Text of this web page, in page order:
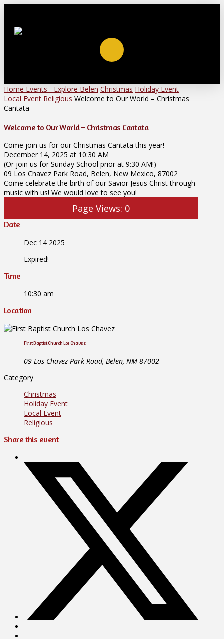
Home Events - Explore Belen Christmas Holiday Event
Local Event Religious Welcome to Our World – Christmas
Cantata
Welcome to Our World – Christmas Cantata
Come join us for our Christmas Cantata this year!
December 14, 2025 at 10:30 AM
(Or join us for Sunday School prior at 9:30 AM!)
09 Los Chavez Park Road, Belen, New Mexico, 87002
Come celebrate the birth of our Savior Jesus Christ through
music with us! We would love to see you!
Page Views: 0
Date
Dec 14 2025
Expired!
Time
10:30 am
Location
First Baptist Church Los Chavez
09 Los Chavez Park Road, Belen, NM 87002
Category
Christmas
Holiday Event
Local Event
Religious
Share this event